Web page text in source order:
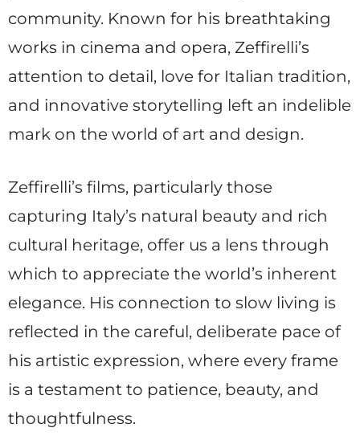
community. Known for his breathtaking
works in cinema and opera, Zeffirelli’s
attention to detail, love for Italian tradition,
and innovative storytelling left an indelible
mark on the world of art and design.
Zeffirelli’s films, particularly those
capturing Italy’s natural beauty and rich
cultural heritage, offer us a lens through
which to appreciate the world’s inherent
elegance. His connection to slow living is
reflected in the careful, deliberate pace of
his artistic expression, where every frame
is a testament to patience, beauty, and
thoughtfulness.